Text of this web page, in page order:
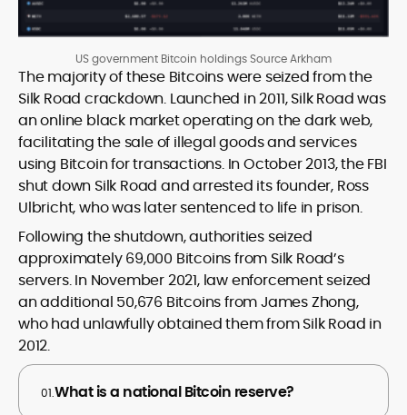
US government Bitcoin holdings Source Arkham
The majority of these Bitcoins were seized from the
Silk Road crackdown. Launched in 2011, Silk Road was
an online black market operating on the dark web,
facilitating the sale of illegal goods and services
using Bitcoin for transactions. In October 2013, the FBI
shut down Silk Road and arrested its founder, Ross
Ulbricht, who was later sentenced to life in prison.
Following the shutdown, authorities seized
approximately 69,000 Bitcoins from Silk Road’s
servers. In November 2021, law enforcement seized
an additional 50,676 Bitcoins from James Zhong,
who had unlawfully obtained them from Silk Road in
2012.
01.What is a national Bitcoin reserve?